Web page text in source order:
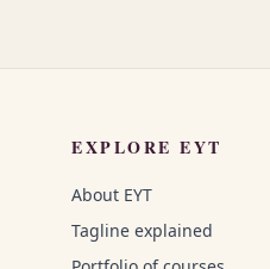
EXPLORE EYT
About EYT
Tagline explained